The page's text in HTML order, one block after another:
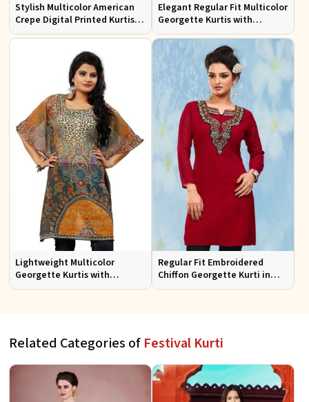
Stylish Multicolor American
Crepe Digital Printed Kurtis
for Casual and Festive Wear
Elegant Regular Fit Multicolor
Georgette Kurtis with
Stunning Digital Prints
Lightweight Multicolor
Georgette Kurtis with
Stunning Digital Prints for
Regular Fit Embroidered
Chiffon Georgette Kurti in
Red Colors for Any Occasion
Related Categories of Festival Kurti